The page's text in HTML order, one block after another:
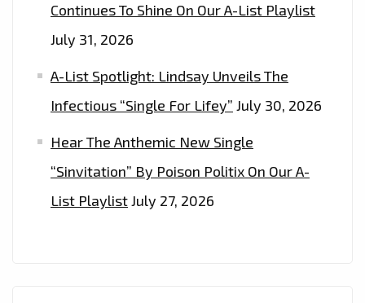
Continues To Shine On Our A-List Playlist
July 31, 2026
A-List Spotlight: Lindsay Unveils The
Infectious “Single For Lifey” July 30, 2026
Hear The Anthemic New Single
“Sinvitation” By Poison Politix On Our A-
List PlaylistJuly 27, 2026